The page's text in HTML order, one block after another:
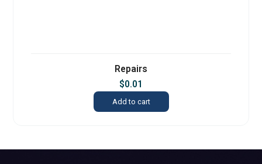
Repairs
$0.01
Add to cart